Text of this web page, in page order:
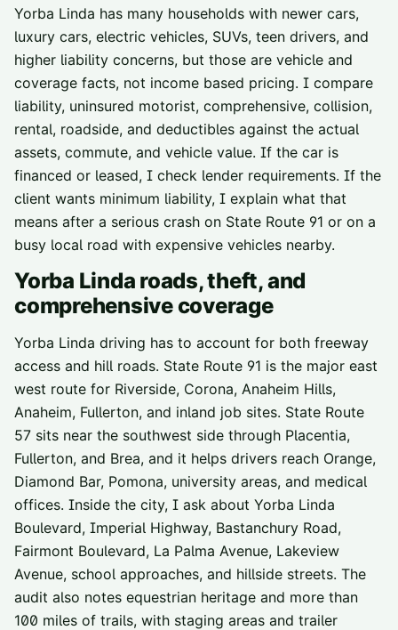
Yorba Linda has many households with newer cars,
luxury cars, electric vehicles, SUVs, teen drivers, and
higher liability concerns, but those are vehicle and
coverage facts, not income based pricing. I compare
liability, uninsured motorist, comprehensive, collision,
rental, roadside, and deductibles against the actual
assets, commute, and vehicle value. If the car is
financed or leased, I check lender requirements. If the
client wants minimum liability, I explain what that
means after a serious crash on State Route 91 or on a
busy local road with expensive vehicles nearby.
Yorba Linda roads, theft, and
comprehensive coverage
Yorba Linda driving has to account for both freeway
access and hill roads. State Route 91 is the major east
west route for Riverside, Corona, Anaheim Hills,
Anaheim, Fullerton, and inland job sites. State Route
57 sits near the southwest side through Placentia,
Fullerton, and Brea, and it helps drivers reach Orange,
Diamond Bar, Pomona, university areas, and medical
offices. Inside the city, I ask about Yorba Linda
Boulevard, Imperial Highway, Bastanchury Road,
Fairmont Boulevard, La Palma Avenue, Lakeview
Avenue, school approaches, and hillside streets. The
audit also notes equestrian heritage and more than
100 miles of trails, with staging areas and trailer